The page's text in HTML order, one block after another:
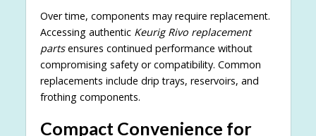
Over time, components may require replacement.
Accessing authentic Keurig Rivo replacement
partsensures continued performance without
compromising safety or compatibility. Common
replacements include drip trays, reservoirs, and
frothing components.
Compact Convenience for